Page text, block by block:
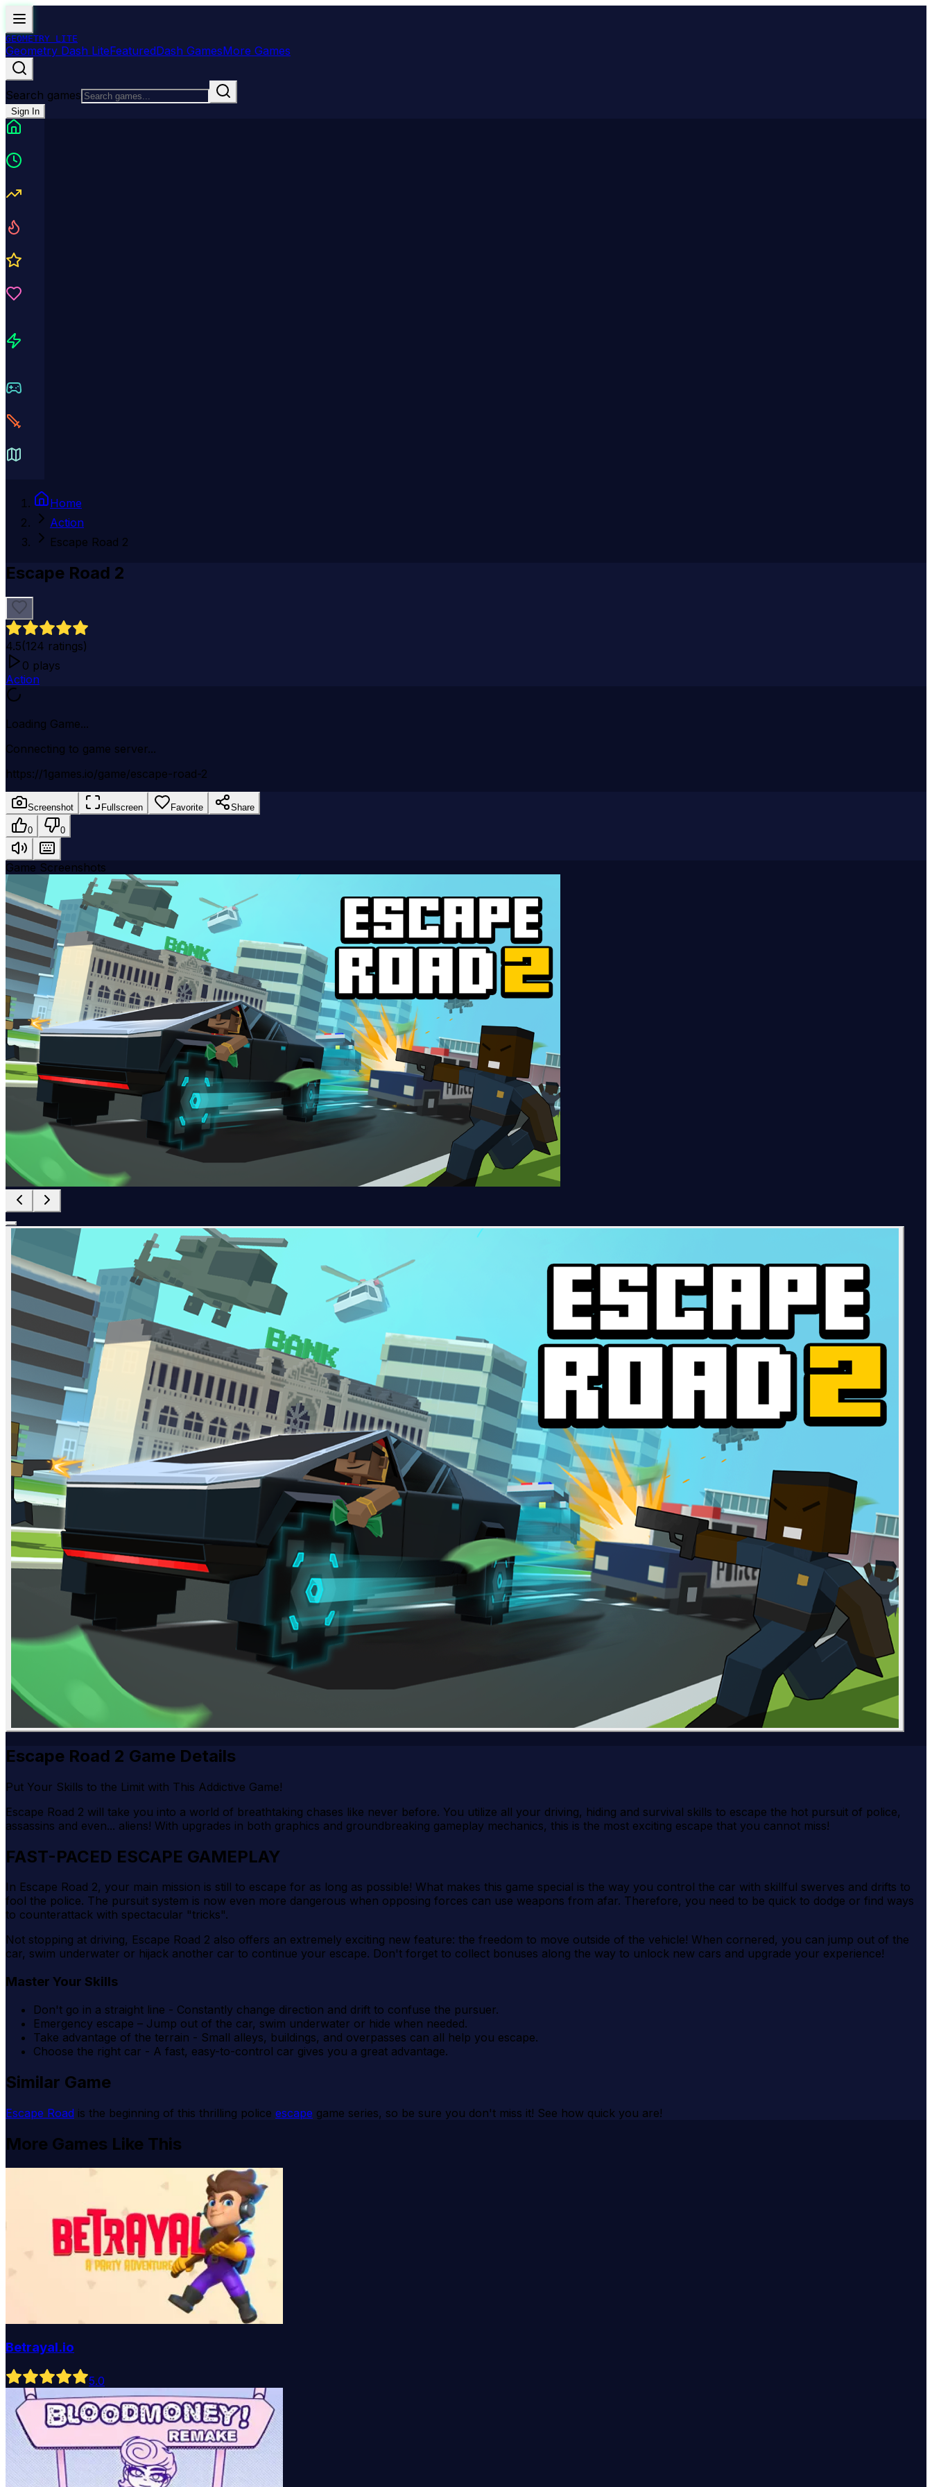
GEOMETRY LITE
Geometry Dash LiteFeaturedDash GamesMore Games
Search games
Sign In
Home
Action
Escape Road 2
Escape Road 2
4.5(124 ratings)
0 plays
Action
Loading Game...
Connecting to game server...
https://1games.io/game/escape-road-2
Screenshot Fullscreen Favorite Share
0 0
Game Screenshots
Escape Road 2 Game Details
Put Your Skills to the Limit with This Addictive Game!
Escape Road 2 will take you into a world of breathtaking chases like never before. You utilize all your driving, hiding and survival skills to escape the hot pursuit of police,
assassins and even... aliens! With upgrades in both graphics and groundbreaking gameplay mechanics, this is the most exciting escape that you cannot miss!
FAST-PACED ESCAPE GAMEPLAY
In Escape Road 2, your main mission is still to escape for as long as possible! What makes this game special is the way you control the car with skillful swerves and drifts to
fool the police. The pursuit system is now even more dangerous when opposing forces can use weapons from afar. Therefore, you need to be quick to dodge or find ways
to counterattack with spectacular "tricks".
Not stopping at driving, Escape Road 2 also offers an extremely exciting new feature: the freedom to move outside of the vehicle! When cornered, you can jump out of the
car, swim underwater or hijack another car to continue your escape. Don't forget to collect bonuses along the way to unlock new cars and upgrade your experience!
Master Your Skills
Don't go in a straight line - Constantly change direction and drift to confuse the pursuer.
Emergency escape – Jump out of the car, swim underwater or hide when needed.
Take advantage of the terrain - Small alleys, buildings, and overpasses can all help you escape.
Choose the right car - A fast, easy-to-control car gives you a great advantage.
Similar Game
Escape Road is the beginning of this thrilling police escape game series, so be sure you don't miss it! See how quick you are!
More Games Like This
Betrayal.io
5.0